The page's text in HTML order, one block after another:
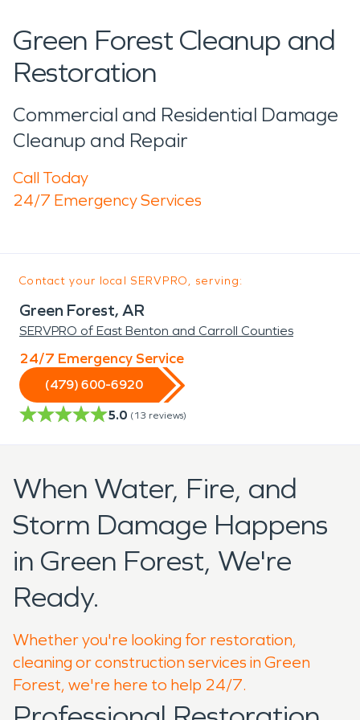
Green Forest Cleanup and
Restoration
Commercial and Residential Damage
Cleanup and Repair
Call Today
24/7 Emergency Services
Contact your local SERVPRO, serving:
Green Forest, AR
SERVPRO of East Benton and Carroll Counties
24/7 Emergency Service
(479) 600-6920
5.0 (13 reviews)
When Water, Fire, and
Storm Damage Happens
in Green Forest, We're
Ready.
Whether you're looking for restoration,
cleaning or construction services in Green
Forest, we're here to help 24/7.